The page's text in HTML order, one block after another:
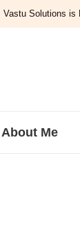
Vastu Solutions is
About Me